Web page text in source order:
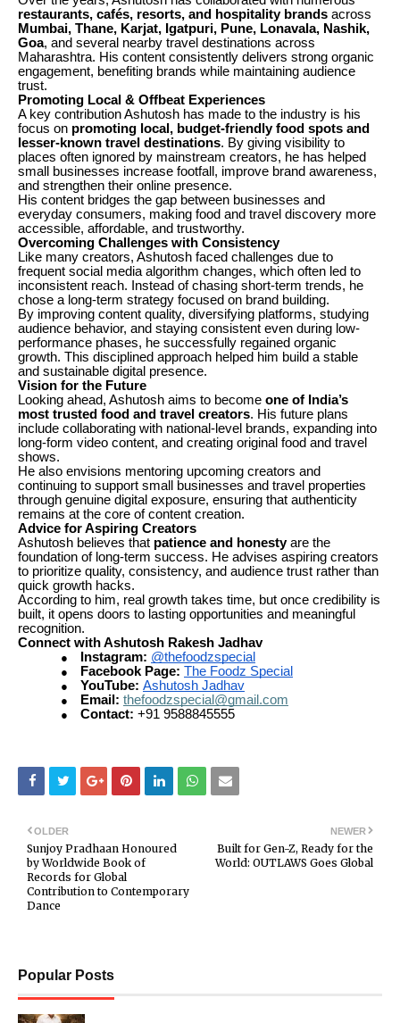
restaurants, cafés, resorts, and hospitality brands across
Mumbai, Thane, Karjat, Igatpuri, Pune, Lonavala, Nashik,
Goa, and several nearby travel destinations across
Maharashtra. His content consistently delivers strong organic
engagement, benefiting brands while maintaining audience
trust.
Promoting Local & Offbeat Experiences
A key contribution Ashutosh has made to the industry is his
focus on promoting local, budget-friendly food spots and
lesser-known travel destinations. By giving visibility to
places often ignored by mainstream creators, he has helped
small businesses increase footfall, improve brand awareness,
and strengthen their online presence.
His content bridges the gap between businesses and
everyday consumers, making food and travel discovery more
accessible, affordable, and trustworthy.
Overcoming Challenges with Consistency
Like many creators, Ashutosh faced challenges due to
frequent social media algorithm changes, which often led to
inconsistent reach. Instead of chasing short-term trends, he
chose a long-term strategy focused on brand building.
By improving content quality, diversifying platforms, studying
audience behavior, and staying consistent even during low-
performance phases, he successfully regained organic
growth. This disciplined approach helped him build a stable
and sustainable digital presence.
Vision for the Future
Looking ahead, Ashutosh aims to become one of India’s
most trusted food and travel creators. His future plans
include collaborating with national-level brands, expanding into
long-form video content, and creating original food and travel
shows.
He also envisions mentoring upcoming creators and
continuing to support small businesses and travel properties
through genuine digital exposure, ensuring that authenticity
remains at the core of content creation.
Advice for Aspiring Creators
Ashutosh believes that patience and honestyare the
foundation of long-term success. He advises aspiring creators
to prioritize quality, consistency, and audience trust rather than
quick growth hacks.
According to him, real growth takes time, but once credibility is
built, it opens doors to lasting opportunities and meaningful
recognition.
Connect with Ashutosh Rakesh Jadhav
● Instagram: @thefoodzspecial
● Facebook Page: The Foodz Special
● YouTube: Ashutosh Jadhav
● Email: thefoodzspecial@gmail.com
● Contact: +91 9588845555
NEWER
Built for Gen-Z, Ready for the
World: OUTLAWS Goes Global
OLDER
Sunjoy Pradhaan Honoured
by Worldwide Book of
Records for Global
Contribution to Contemporary
Dance
Popular Posts